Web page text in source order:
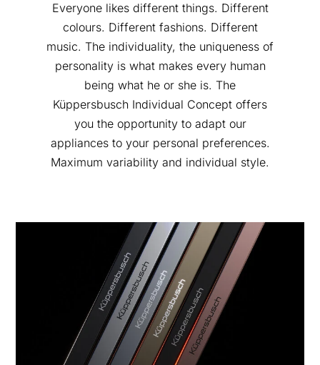
Everyone likes different things. Different
colours. Different fashions. Different
music. The individuality, the uniqueness of
personality is what makes every human
being what he or she is. The
Küppersbusch Individual Concept offers
you the opportunity to adapt our
appliances to your personal preferences.
Maximum variability and individual style.